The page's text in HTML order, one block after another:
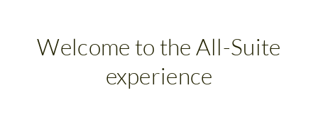
Time
Welcome to the All-Suite
experience